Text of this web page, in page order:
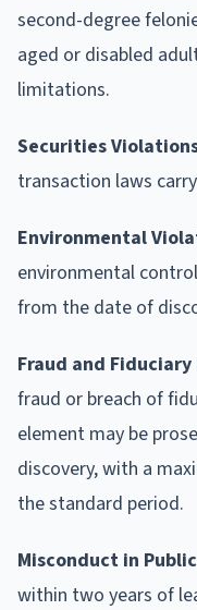
second-degree
aged or disabled
limitations.
Securities
transaction laws
Environmental
environmental
from the date of
Fraud and Fiduciary
fraud or breach of
element may be
discovery, with a
the standard period.
Misconduct in
within two years of